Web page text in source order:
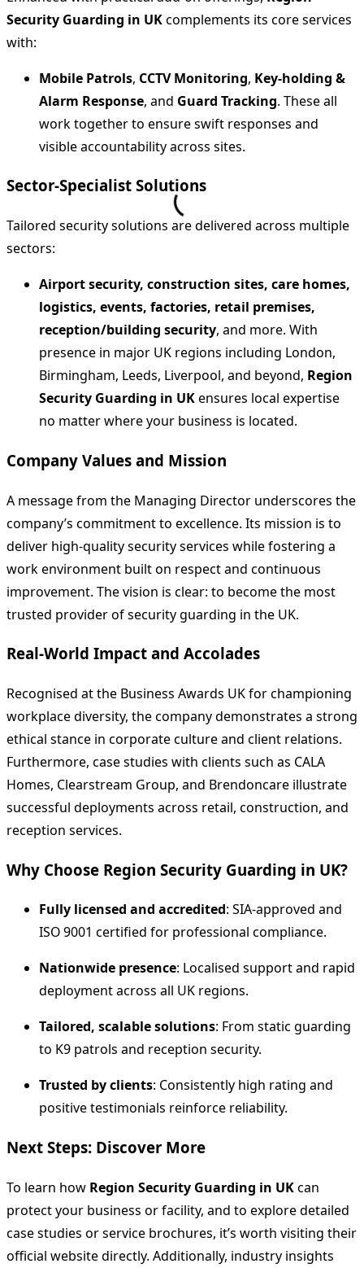
Security Guarding in UKcomplements its core services
with:
Mobile Patrols, CCTV Monitoring, Key‑holding &
Alarm Response, and Guard Tracking. These all
work together to ensure swift responses and
visible accountability across sites.
Sector‑Specialist Solutions
Tailored security solutions are delivered across multiple
sectors:
Airport security, construction sites, care homes,
logistics, events, factories, retail premises,
reception/building security, and more. With
presence in major UK regions including London,
Birmingham, Leeds, Liverpool, and beyond, Region
Security Guarding in UKensures local expertise
no matter where your business is located.
Company Values and Mission
A message from the Managing Director underscores the
company’s commitment to excellence. Its mission is to
deliver high‑quality security services while fostering a
work environment built on respect and continuous
improvement. The vision is clear: to become the most
trusted provider of security guarding in the UK.
Real‑World Impact and Accolades
Recognised at the Business Awards UK for championing
workplace diversity, the company demonstrates a strong
ethical stance in corporate culture and client relations.
Furthermore, case studies with clients such as CALA
Homes, Clearstream Group, and Brendoncare illustrate
successful deployments across retail, construction, and
reception services.
Why Choose Region Security Guarding in UK?
Fully licensed and accredited: SIA‑approved and
ISO 9001 certified for professional compliance.
Nationwide presence: Localised support and rapid
deployment across all UK regions.
Tailored, scalable solutions: From static guarding
to K9 patrols and reception security.
Trusted by clients: Consistently high rating and
positive testimonials reinforce reliability.
Next Steps: Discover More
To learn how Region Security Guarding in UKcan
protect your business or facility, and to explore detailed
case studies or service brochures, it’s worth visiting their
official website directly. Additionally, industry insights